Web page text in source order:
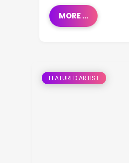
MORE ...
FEATURED ARTIST